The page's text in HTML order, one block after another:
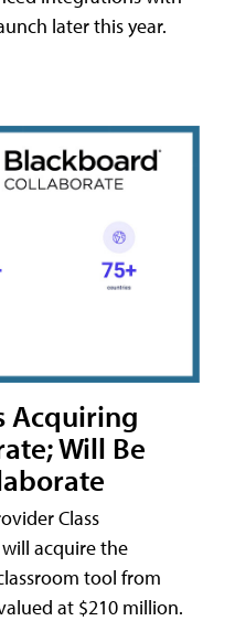
later this year.
Acquiring
Will Be
Class
acquire the
tool from
at $210 million.